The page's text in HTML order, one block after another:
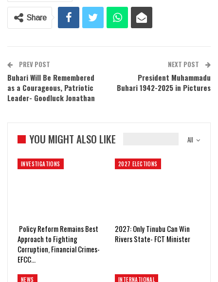
Share
PREV POST
Buhari Will Be Remembered
as a Courageous, Patriotic
Leader- Goodluck Jonathan
NEXT POST
President Muhammadu
Buhari 1942-2025 in Pictures
All
YOU MIGHT ALSO LIKE
INVESTIGATIONS
Policy Reform Remains Best
Approach to Fighting
Corruption, Financial Crimes-
EFCC…
2027 ELECTIONS
2027: Only Tinubu Can Win
Rivers State- FCT Minister
NEWS INTERNATIONAL